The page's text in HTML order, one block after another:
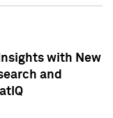
with New
and